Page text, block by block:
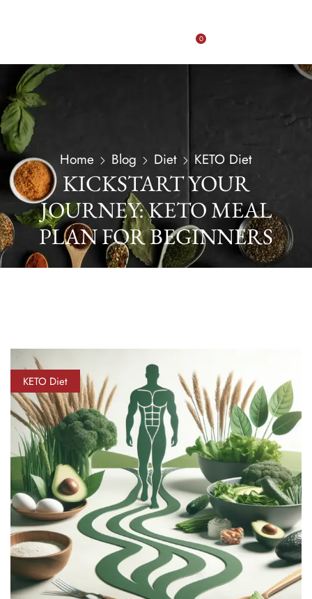
0
Home Blog Diet KETO Diet
KICKSTART YOUR
JOURNEY: KETO MEAL
PLAN FOR BEGINNERS
KETO Diet